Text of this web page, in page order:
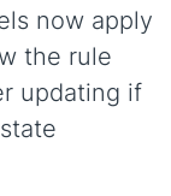
now apply
the rule
updating if